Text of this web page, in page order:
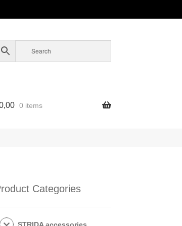
0 items
Categories